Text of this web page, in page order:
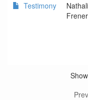
Testimony
Frener